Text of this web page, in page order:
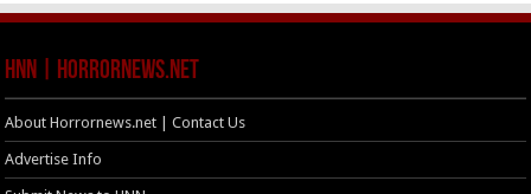
HNN | HorrorNews.net
About Horrornews.net | Contact Us
Advertise Info